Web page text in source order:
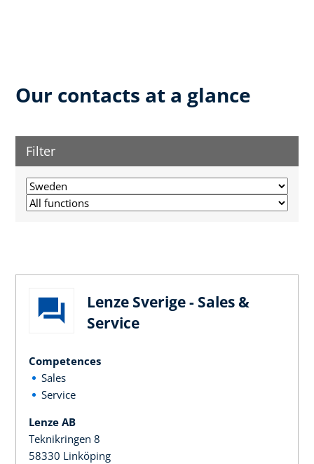
Our contacts at a glance
Filter
Lenze Sverige - Sales &
Service
Competences
Sales
Service
Lenze AB
Teknikringen 8
58330 Linköping